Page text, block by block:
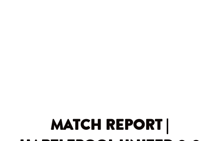
MATCH REPORT |